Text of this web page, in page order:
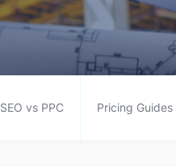
SEO vs PPC Pricing Guides